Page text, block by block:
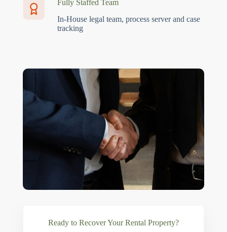
Fully Staffed Team
In-House legal team, process server and case
tracking
Ready to Recover Your Rental Property?